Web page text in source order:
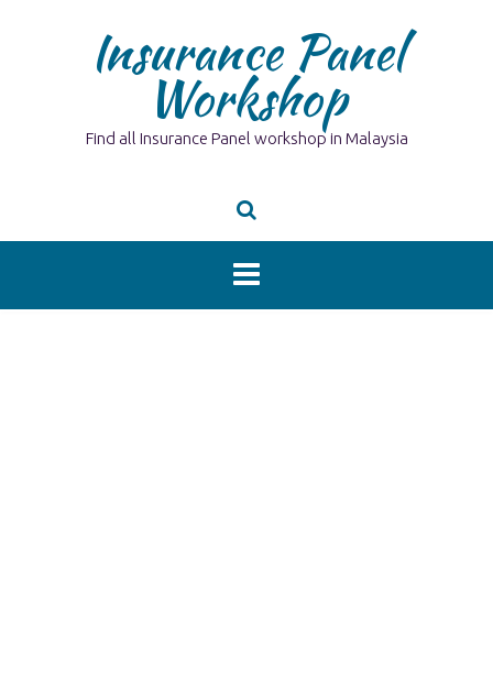
Insurance Panel
Workshop
Find all Insurance Panel workshop in Malaysia